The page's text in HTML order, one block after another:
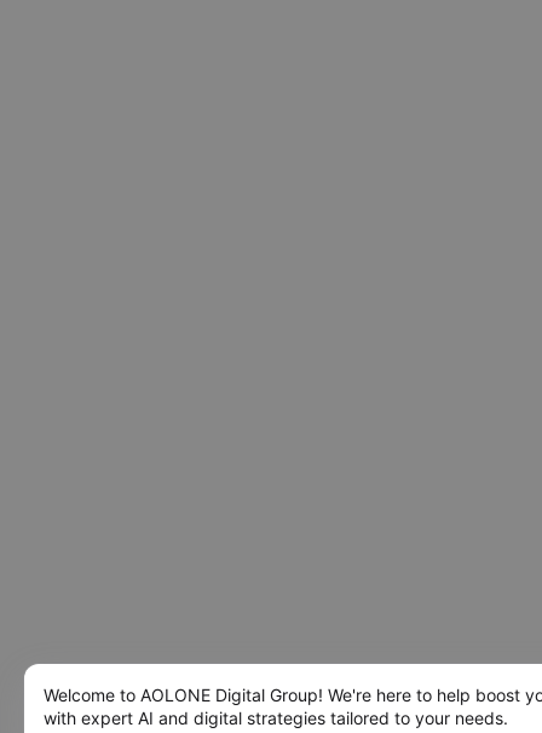
Welcome to AOLONE Digital Group! We're here to help boost
with expert AI and digital strategies tailored to your needs.